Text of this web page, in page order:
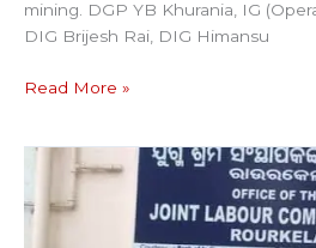
mining. DGP YB Khurania, IG
DIG Brijesh Rai, DIG Himansu
Read More »
ALIVE